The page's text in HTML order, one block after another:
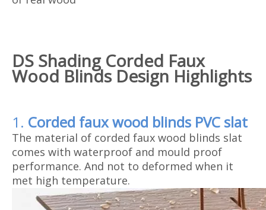
DS Shading Corded Faux
Wood Blinds Design Highlights
1. Corded faux wood blinds PVC slat
The material of corded faux wood blinds slat
comes with waterproof and mould proof
performance. And not to deformed when it
met high temperature.